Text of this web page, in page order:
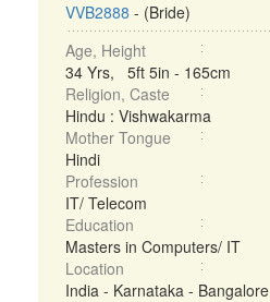
VVB2888 - (Bride)
Age, Height
34 Yrs, 5ft 5in - 165cm
Religion, Caste
Hindu : Vishwakarma
Mother Tongue
Hindi
Profession
IT/ Telecom
Education
Masters in Computers/ IT
Location
India - Karnataka - Bangalore